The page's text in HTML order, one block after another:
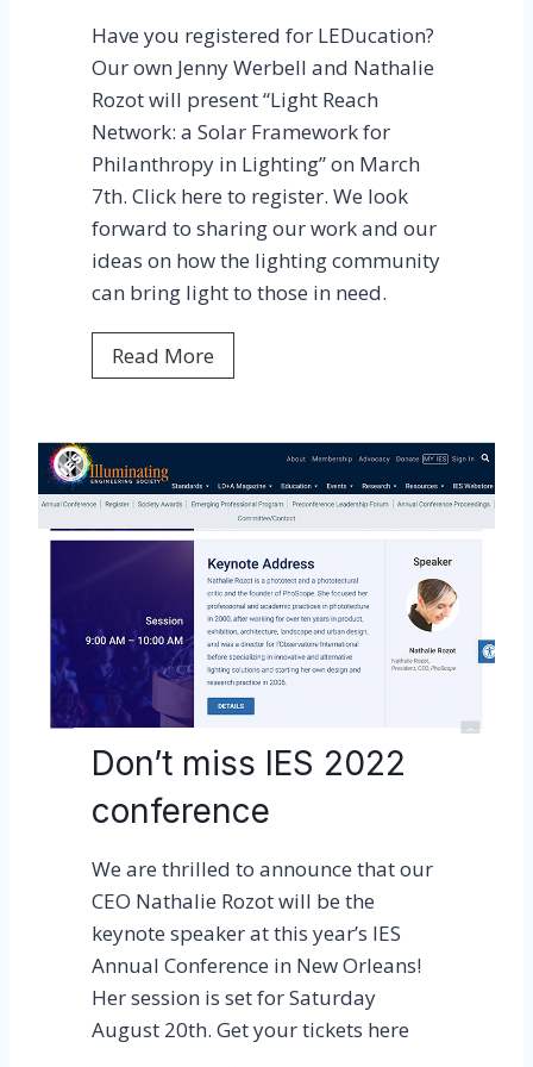
r
o
j
e
c
t
b
r
o
k
u
d
!
Have you registered for LEDucation?
Our own Jenny Werbell and Nathalie
Rozot will present “Light Reach
Network: a Solar Framework for
Philanthropy in Lighting” on March
7th. Click here to register. We look
forward to sharing our work and our
ideas on how the lighting community
can bring light to those in need.
Read More
a
e
y
o
r
e
g
i
s
e
r
d
f
o
r
L
E
Don’t miss IES 2022
conference
We are thrilled to announce that our
CEO Nathalie Rozot will be the
keynote speaker at this year’s IES
Annual Conference in New Orleans!
Her session is set for Saturday
August 20th. Get your tickets here